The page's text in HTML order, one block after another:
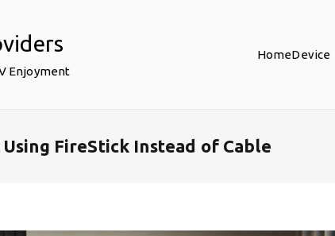
Enjoyment
HomeDevice
FireStick Instead of Cable